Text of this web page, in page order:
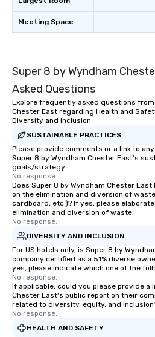
Meeting Space -
Super 8 by Wyndham
Asked Questions
Explore frequently asked questions
Chester East regarding Health and
Diversity and Inclusion
SUSTAINABLE PRACTICES
Please provide comments or a link to
Super 8 by Wyndham Chester East's
goals/strategy.
No response.
Does Super 8 by Wyndham Chester
on the elimination and diversion of
cardboard, etc.)? If yes, please
elimination and diversion of waste.
No response.
DIVERSITY AND INCLUSION
For US hotels only, is Super 8 by
company certified as a 51% diverse
yes, please indicate which one of the
No response.
If applicable, could you please provide a
Chester East's public report on their
related to diversity, equity, and
No response.
HEALTH AND SAFETY